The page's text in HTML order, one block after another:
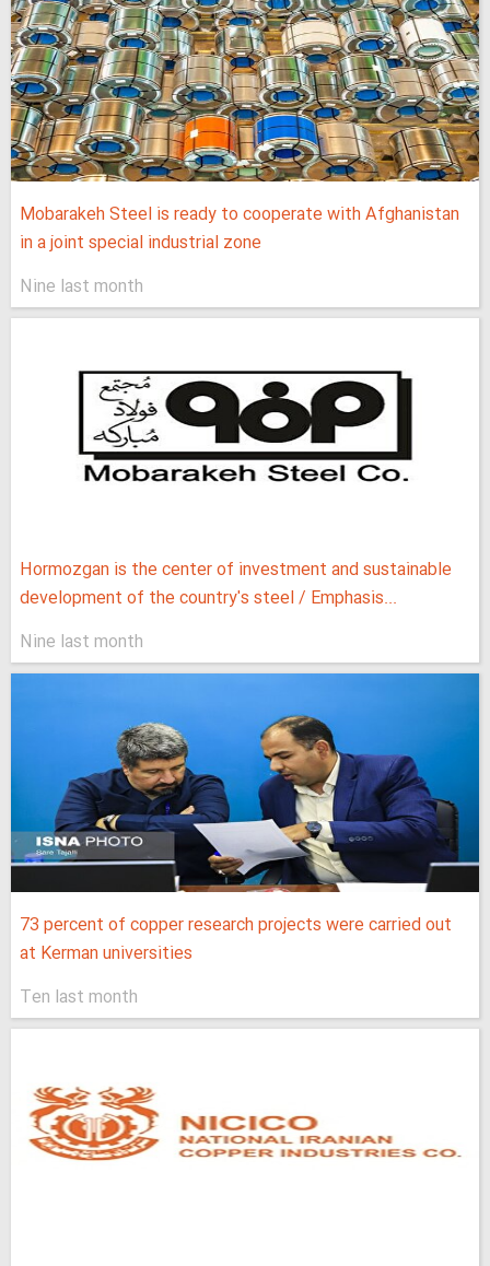
Mobarakeh Steel is ready to cooperate with Afghanistan
in a joint special industrial zone
Nine last month
Hormozgan is the center of investment and sustainable
development of the country's steel / Emphasis...
Nine last month
73 percent of copper research projects were carried out
at Kerman universities
Ten last month